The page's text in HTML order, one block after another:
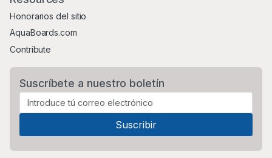
Honorarios del sitio
AquaBoards.com
Contribute
Suscríbete a nuestro boletín